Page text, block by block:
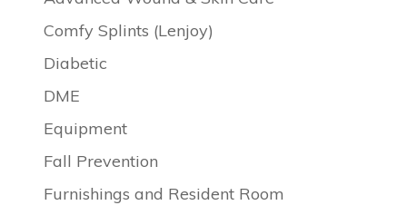
Comfy Splints (Lenjoy)
Diabetic
DME
Equipment
Fall Prevention
Furnishings and Resident Room